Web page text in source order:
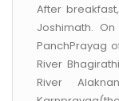
After
Joshimath.
PanchPrayag
River
River